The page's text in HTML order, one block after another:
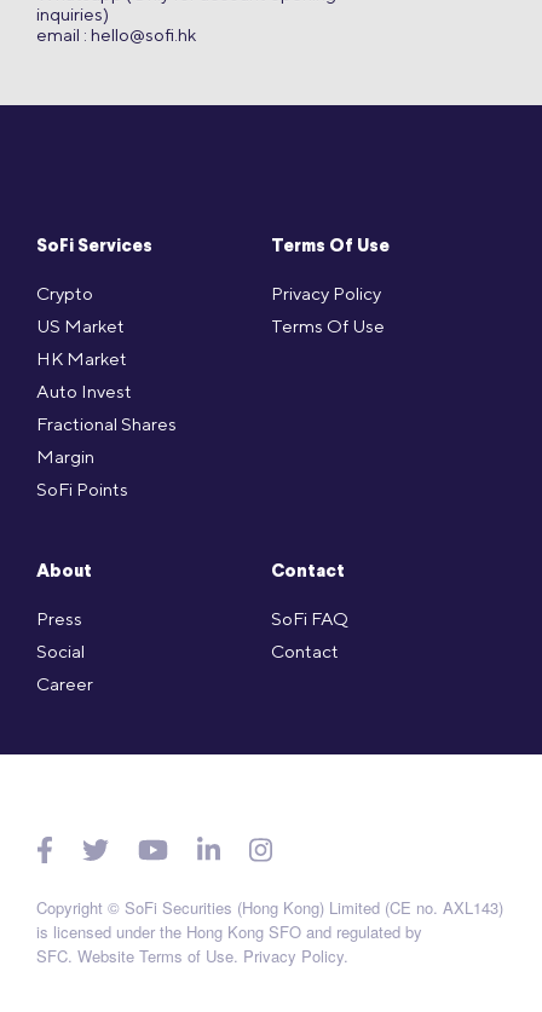
SoFi Services
Crypto
US Market
HK Market
Auto Invest
Fractional Shares
Margin
SoFi Points
Terms Of Use
Privacy Policy
Terms Of Use
About
Press
Social
Career
Contact
SoFi FAQ
Contact
inquiries)
email : hello@sofi.hk
Copyright © SoFi Securities (Hong Kong) Limited (CE no. AXL143)
is licensed under the Hong Kong SFO and regulated by
SFC. Website Terms of Use. Privacy Policy.